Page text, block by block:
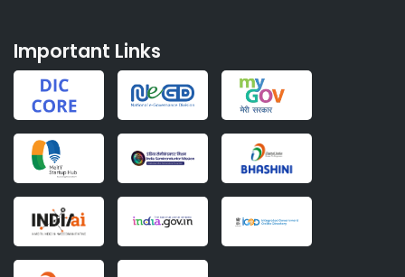
Important Links